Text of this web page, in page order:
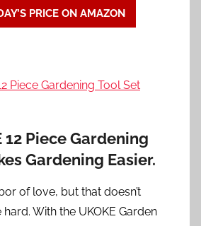
PRICE ON AMAZON
12 Piece Gardening
Gardening Easier.
of love, but that doesn’t
With the UKOKE Garden